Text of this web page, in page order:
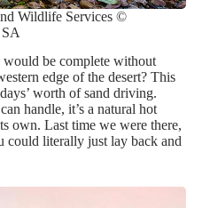
Wildlife Services ©
would be complete without
edge of the desert? This
worth of sand driving.
handle, it’s a natural hot
own. Last time we were there,
could literally just lay back and